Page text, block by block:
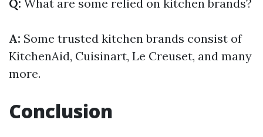
Q: What are some relied on kitchen brands?
A: Some trusted kitchen brands consist of
KitchenAid, Cuisinart, Le Creuset, and many
more.
Conclusion